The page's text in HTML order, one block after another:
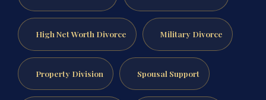
High Net Worth Divorce Military Divorce
Property Division Spousal Support